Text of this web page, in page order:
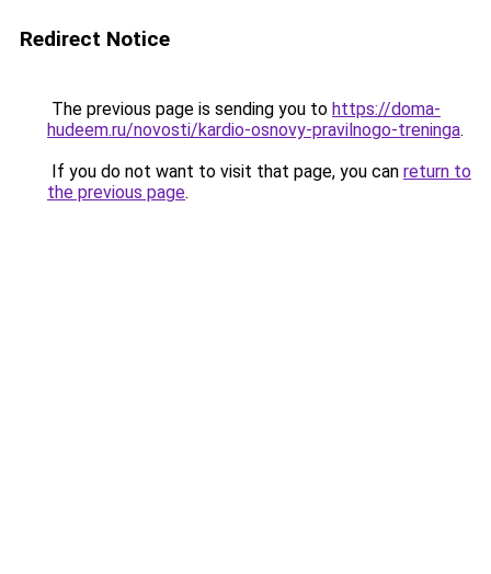
Redirect Notice
The previous page is sending you to https://doma-
hudeem.ru/novosti/kardio-osnovy-pravilnogo-treninga.
If you do not want to visit that page, you can return to
the previous page.